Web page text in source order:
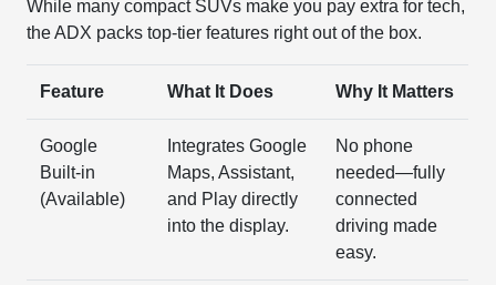
While many compact SUVs make you pay extra for tech,
the ADX packs top-tier features right out of the box.
Feature What It Does Why It Matters
Google
Built-in
(Available)
Integrates Google
Maps, Assistant,
and Play directly
into the display.
No phone
needed—fully
connected
driving made
easy.